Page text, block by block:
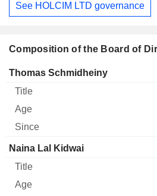
See HOLCIM LTD governance
Composition of the Board of
Director Title Age Since
Thomas Schmidheiny
Naina Lal Kidwai